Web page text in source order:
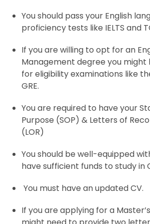
You should pass your English
proficiency tests like IELTS and
If you are willing to opt for an
Management degree you
for eligibility examinations like
GRE.
You are required to have your
Purpose (SOP) & Letters of
(LOR)
You should be well-equipped
have sufficient funds to study in
You must have an updated CV.
If you are applying for a Master’s